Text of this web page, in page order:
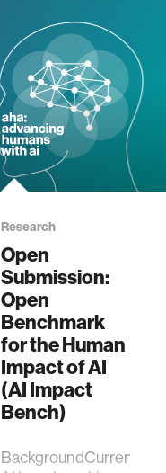
Research
Open
Submission:
Open
Benchmark
for the Human
Impact of AI
(AI Impact
Bench)
BackgroundCurrent